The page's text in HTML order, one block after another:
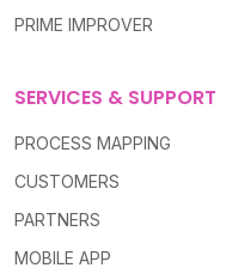
PRIME IMPROVER
SERVICES & SUPPORT
PROCESS MAPPING
CUSTOMERS
PARTNERS
MOBILE APP